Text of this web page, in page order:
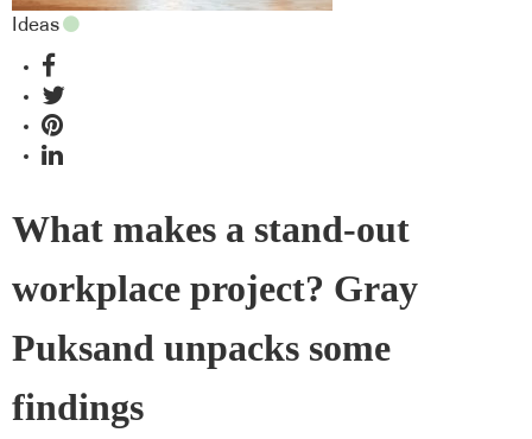
Ideas
What makes a stand-out
workplace project? Gray
Puksand unpacks some
findings